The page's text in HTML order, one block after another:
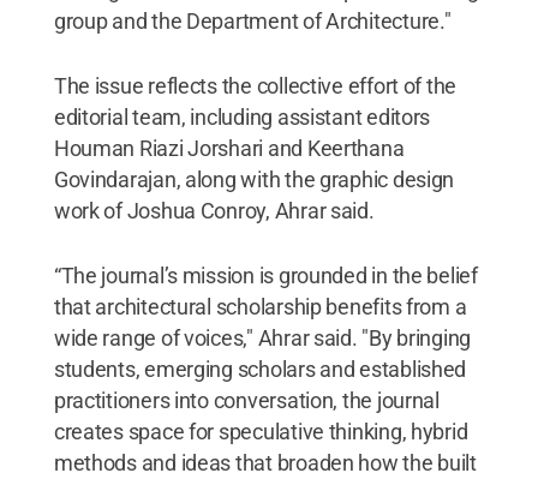
group and the Department of Architecture."
The issue reflects the collective effort of the
editorial team, including assistant editors
Houman Riazi Jorshari and Keerthana
Govindarajan, along with the graphic design
work of Joshua Conroy, Ahrar said.
“The journal’s mission is grounded in the belief
that architectural scholarship benefits from a
wide range of voices," Ahrar said. "By bringing
students, emerging scholars and established
practitioners into conversation, the journal
creates space for speculative thinking, hybrid
methods and ideas that broaden how the built